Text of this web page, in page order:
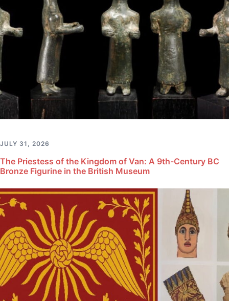
JULY 31, 2026
The Priestess of the Kingdom of Van: A 9th-Century BC
Bronze Figurine in the British Museum